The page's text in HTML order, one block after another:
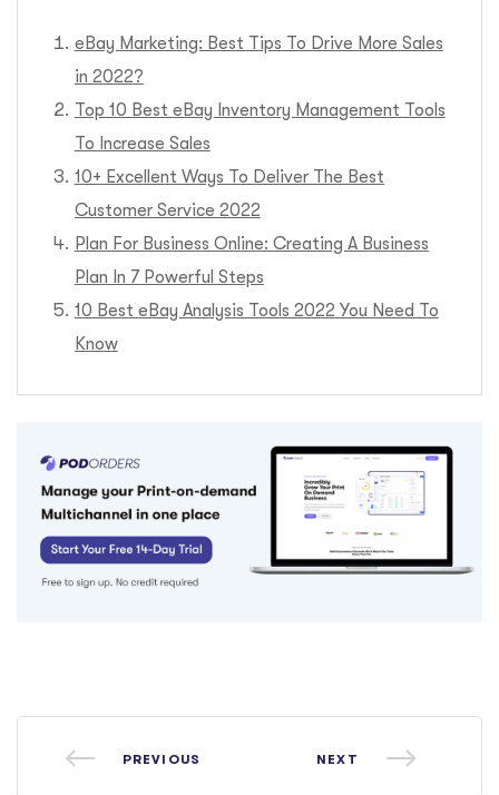
eBay Marketing: Best Tips To Drive More Sales
in 2022?
Top 10 Best eBay Inventory Management Tools
To Increase Sales
10+ Excellent Ways To Deliver The Best
Customer Service 2022
Plan For Business Online: Creating A Business
Plan In 7 Powerful Steps
10 Best eBay Analysis Tools 2022 You Need To
Know
PREVIOUS NEXT